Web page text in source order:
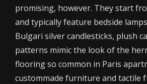
promising, however. They start
and typically feature bedside
Bulgari silver candlesticks, plush
patterns mimic the look of the
flooring so common in Paris
custommade furniture and tactile